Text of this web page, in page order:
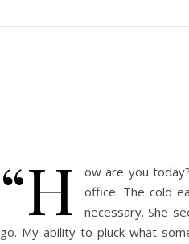
“H
ow are you
office. The cold
necessary. She
go. My ability to pluck what